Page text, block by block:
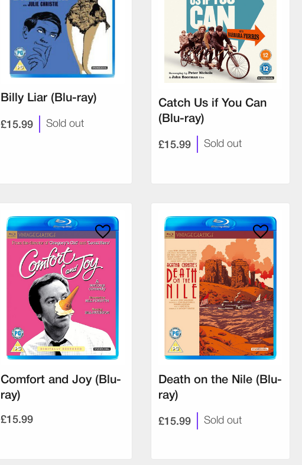
Billy Liar (Blu-ray)
£15.99 Sold out
Catch Us if You Can
(Blu-ray)
£15.99 Sold out
Comfort and Joy (Blu-
ray)
£15.99
Death on the Nile (Blu-
ray)
£15.99 Sold out